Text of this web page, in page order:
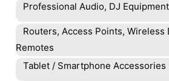
Professional Audio, DJ
Routers, Access Points, Wireless
Remotes
Tablet / Smartphone Accessories